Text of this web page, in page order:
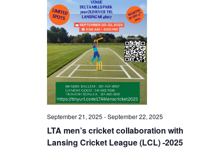
September 21, 2025 -September 22, 2025
LTA men’s cricket collaboration with
Lansing Cricket League (LCL) -2025